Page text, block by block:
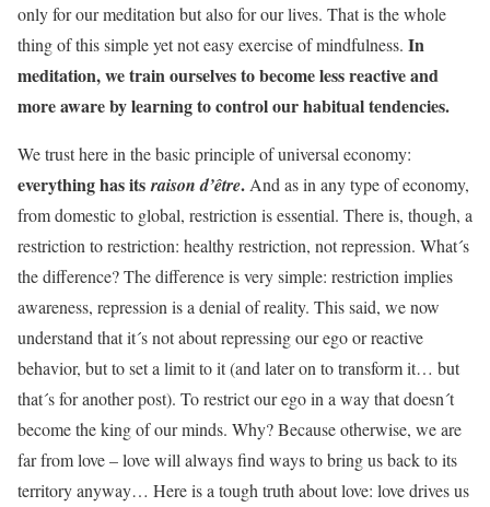
only for our meditation but also for our lives. That is the whole
thing of this simple yet not easy exercise of mindfulness. In
meditation, we train ourselves to become less reactive and
more aware by learning to control our habitual tendencies.
We trust here in the basic principle of universal economy:
everything has its raison d’être. And as in any type of economy,
from domestic to global, restriction is essential. There is, though, a
restriction to restriction: healthy restriction, not repression. What´s
the difference? The difference is very simple: restriction implies
awareness, repression is a denial of reality. This said, we now
understand that it´s not about repressing our ego or reactive
behavior, but to set a limit to it (and later on to transform it… but
that´s for another post). To restrict our ego in a way that doesn´t
become the king of our minds. Why? Because otherwise, we are
far from love – love will always find ways to bring us back to its
territory anyway… Here is a tough truth about love: love drives us